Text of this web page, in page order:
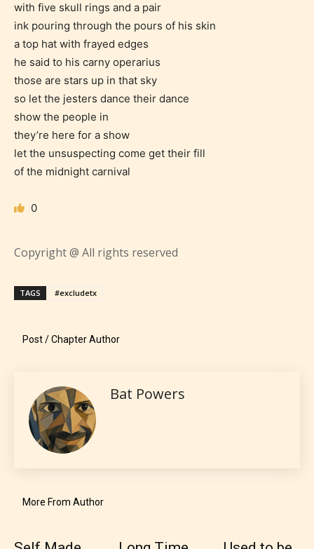
Age Rating Feature
STARSRITE is trying to make the
online publishing experience as
easy and as rewarding as possible.
One of the unique features
STARSRITE has introduced is for
STARSRITE “Age Rating” feature
gives readers more insights as to
what they will be expecting to
encounter and be aware before
provides 5 labels which can cover
most age levels.
with five skull rings and a pair
ink pouring through the pours of his skin
a top hat with frayed edges
he said to his carny operarius
those are stars up in that sky
so let the jesters dance their dance
show the people in
they’re here for a show
let the unsuspecting come get their fill
of the midnight carnival
0
Copyright @ All rights reserved
TAGS #excludetx
Post / Chapter Author
Bat Powers
More From Author